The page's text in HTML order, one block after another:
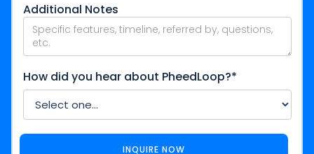
Additional Notes
How did you hear about PheedLoop?*